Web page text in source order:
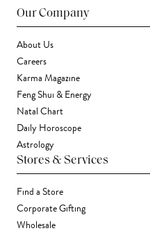
Our Company
About Us
Careers
Karma Magazine
Feng Shui & Energy
Natal Chart
Daily Horoscope
Astrology
Stores & Services
Find a Store
Corporate Gifting
Wholesale